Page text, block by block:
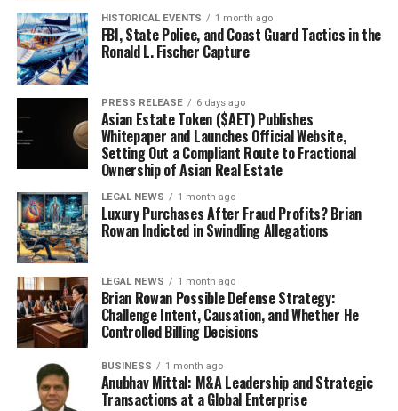
HISTORICAL EVENTS 1 month ago
FBI, State Police, and Coast Guard Tactics in the
Ronald L. Fischer Capture
PRESS RELEASE 6 days ago
Asian Estate Token ($AET) Publishes
Whitepaper and Launches Official Website,
Setting Out a Compliant Route to Fractional
Ownership of Asian Real Estate
LEGAL NEWS 1 month ago
Luxury Purchases After Fraud Profits? Brian
Rowan Indicted in Swindling Allegations
LEGAL NEWS 1 month ago
Brian Rowan Possible Defense Strategy:
Challenge Intent, Causation, and Whether He
Controlled Billing Decisions
BUSINESS 1 month ago
Anubhav Mittal: M&A Leadership and Strategic
Transactions at a Global Enterprise